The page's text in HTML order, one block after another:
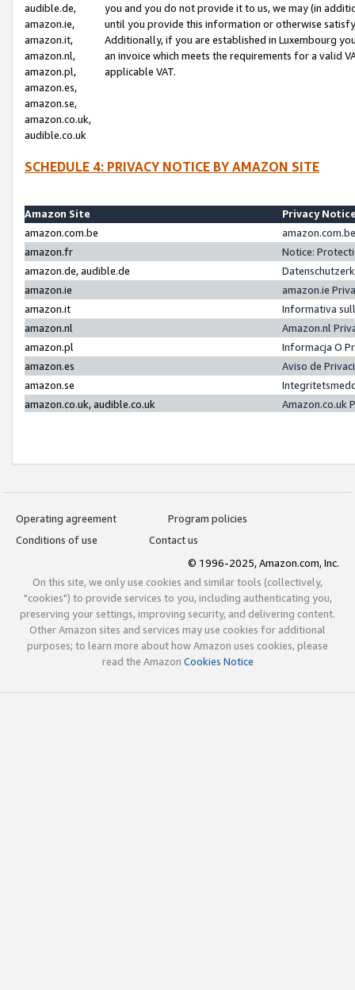
audible.de,
amazon.ie,
amazon.it,
amazon.nl,
amazon.pl,
amazon.es,
amazon.se,
amazon.co.uk,
audible.co.uk
you and you do not provide it to us, we may (in
until you provide this information or otherwise
Additionally, if you are established in Luxembourg
an invoice which meets the requirements for a valid
applicable VAT.
SCHEDULE 4: PRIVACY NOTICE BY AMAZON SITE
Amazon Site
Privacy
amazon.com.be
amazon.fr
Notice:
amazon.de, audible.de
amazon.ie
amazon.ie
amazon.it
Informativa
amazon.nl
Amazon.nl
amazon.pl
Informacja O
amazon.es
Aviso de
amazon.se
amazon.co.uk, audible.co.uk
Amazon.co.uk
Operating agreement
Program policies
Conditions of use
Contact us
© 1996-2025, Amazon.com, Inc.
On this site, we only use cookies and similar tools (collectively,
"cookies") to provide services to you, including authenticating you,
preserving your settings, improving security, and delivering content.
Other Amazon sites and services may use cookies for additional
purposes; to learn more about how Amazon uses cookies, please
read the Amazon Cookies Notice